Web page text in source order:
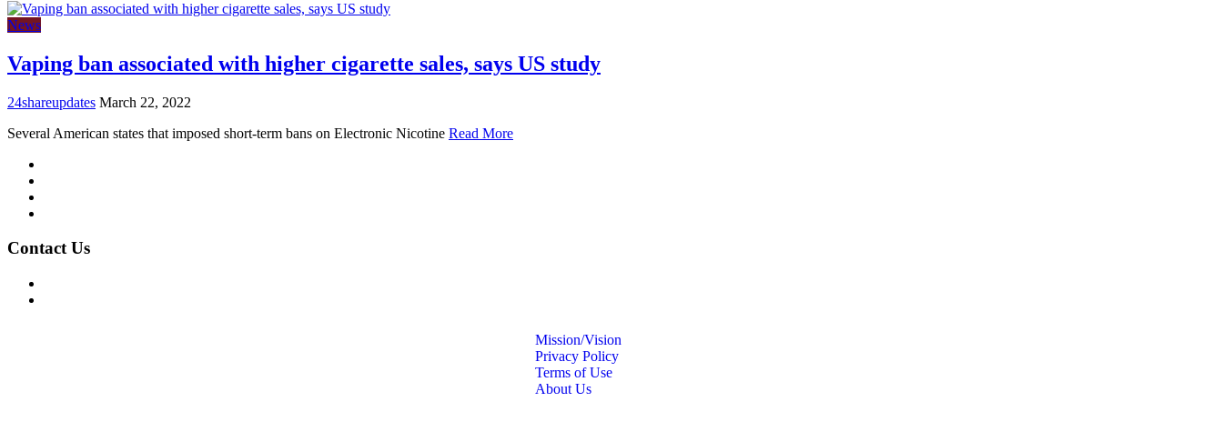
News
Vaping ban associated with higher cigarette sales, says US study
24shareupdates March 22, 2022
Several American states that imposed short-term bans on Electronic Nicotine Read More
Contact Us
Mission/Vision
Privacy Policy
Terms of Use
About Us